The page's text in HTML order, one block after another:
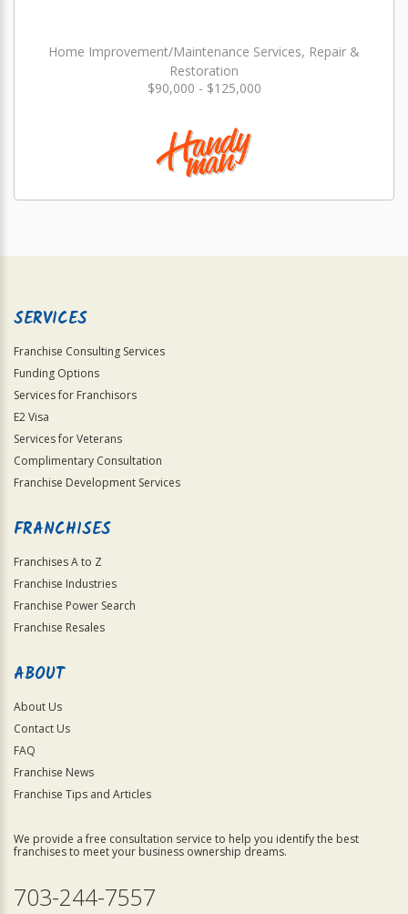
Home Improvement/Maintenance Services, Repair &
Restoration
$90,000 - $125,000
SERVICES
Franchise Consulting Services
Funding Options
Services for Franchisors
E2 Visa
Services for Veterans
Complimentary Consultation
Franchise Development Services
FRANCHISES
Franchises A to Z
Franchise Industries
Franchise Power Search
Franchise Resales
ABOUT
About Us
Contact Us
FAQ
Franchise News
Franchise Tips and Articles
We provide a free consultation service to help you identify the best
franchises to meet your business ownership dreams.
703-244-7557